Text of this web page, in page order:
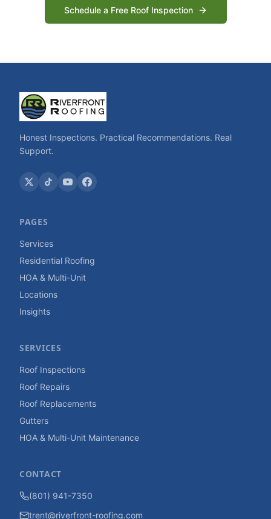
Schedule a Free Roof Inspection
Honest Inspections. Practical Recommendations. Real
Support.
PAGES
Services
Residential Roofing
HOA & Multi-Unit
Locations
Insights
SERVICES
Roof Inspections
Roof Repairs
Roof Replacements
Gutters
HOA & Multi-Unit Maintenance
CONTACT
(801) 941-7350
trent@riverfront-roofing.com